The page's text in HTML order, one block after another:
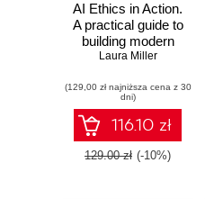
AI Ethics in Action.
A practical guide to
building modern
organizations
ethical AI
innovation
Laura Miller
(129,00 zł najniższa cena z 30
dni)
116.10 zł
129.00 zł (-10%)